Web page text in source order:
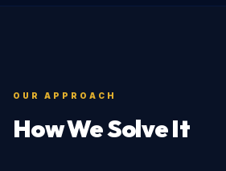
OUR APPROACH
How We Solve It